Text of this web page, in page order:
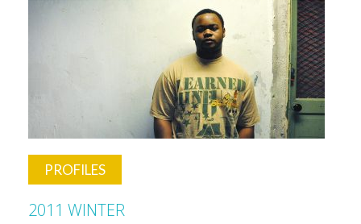
Ways
PROFILES
2011 WINTER